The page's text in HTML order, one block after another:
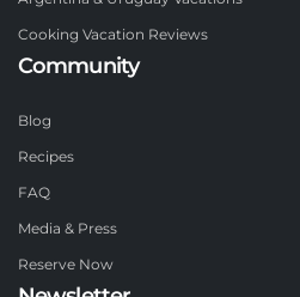
Cooking Vacation Reviews
Community
Blog
Recipes
FAQ
Media & Press
Reserve Now